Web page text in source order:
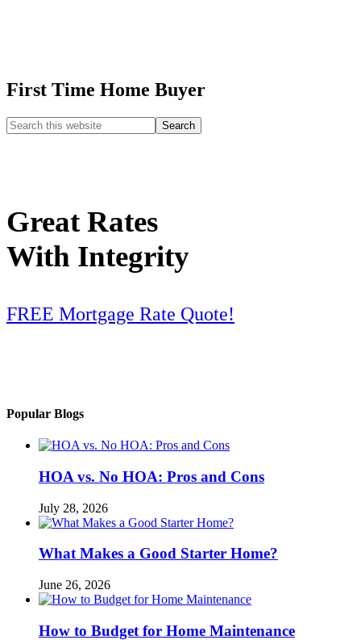
First Time Home Buyer
Great Rates
With Integrity
FREE Mortgage Rate Quote!
Popular Blogs
HOA vs. No HOA: Pros and Cons
July 28, 2026
What Makes a Good Starter Home?
June 26, 2026
How to Budget for Home Maintenance